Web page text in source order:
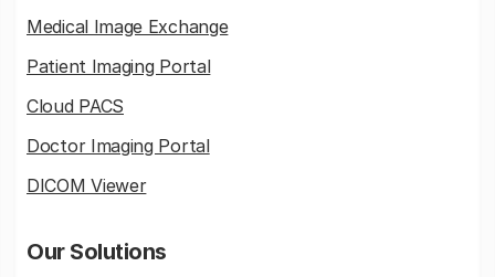
Medical Image Exchange
Patient Imaging Portal
Cloud PACS
Doctor Imaging Portal
DICOM Viewer
Our Solutions